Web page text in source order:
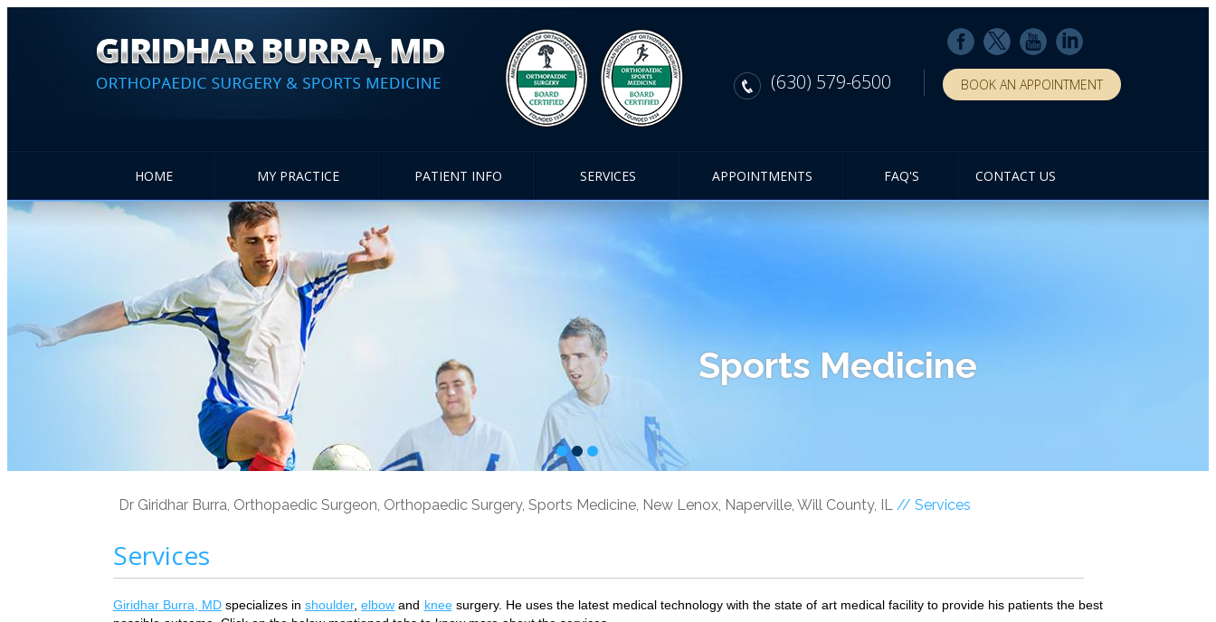
(630) 579-6500 BOOK AN APPOINTMENT
HOME MY PRACTICE PATIENT INFO SERVICES APPOINTMENTS FAQ'S CONTACT US
Sports Medicine
Dr Giridhar Burra, Orthopaedic Surgeon, Orthopaedic Surgery, Sports Medicine, New Lenox, Naperville, Will County, IL// Services
Services
Giridhar Burra, MDspecializes inshoulder,elbow and kneesurgery. He uses the latest medical technology with the state of art medical facility to provide his patients the best